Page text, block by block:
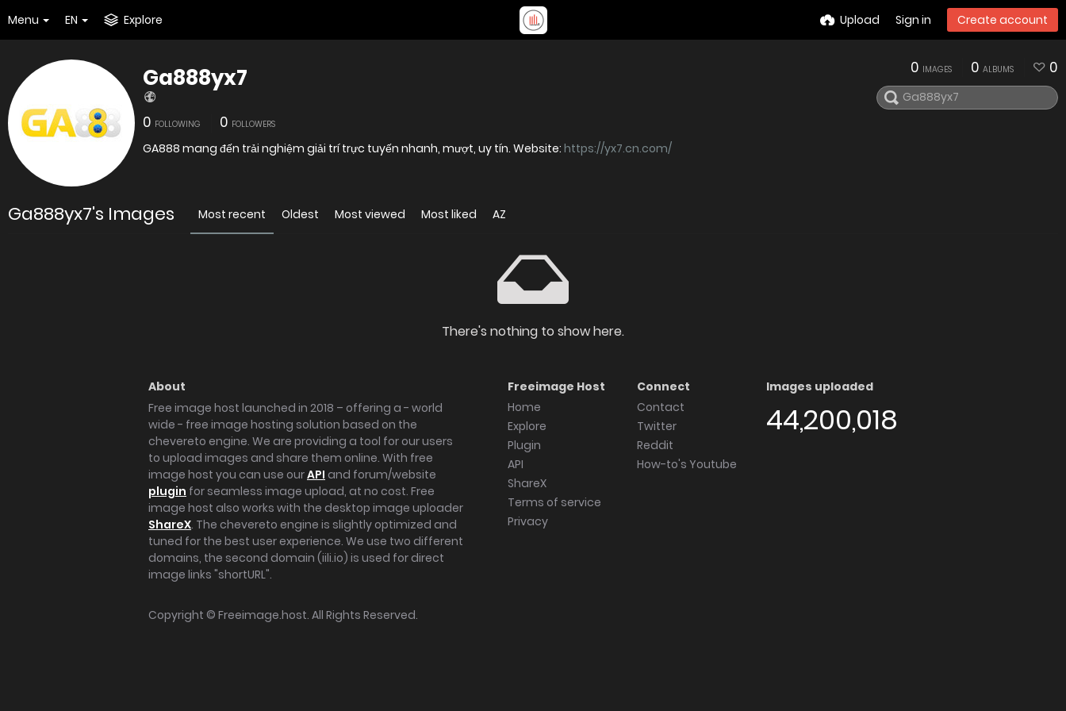
Menu EN Explore Upload Sign in Create account
Ga888yx7
0 FOLLOWING 0 FOLLOWERS
GA888 mang đến trải nghiệm giải trí trực tuyến nhanh, mượt, uy tín. Website: https://yx7.cn.com/
0 IMAGES 0 ALBUMS 0
Ga888yx7's Images Most recent Oldest Most viewed Most liked AZ
There's nothing to show here.
About
Free image host launched in 2018 – offering a - world
wide - free image hosting solution based on the
chevereto engine. We are providing a tool for our users
to upload images and share them online. With free
image host you can use ourAPI and forum/website
plugin for seamless image upload, at no cost. Free
image host also works with the desktop image uploader
ShareX. The chevereto engine is slightly optimized and
tuned for the best user experience. We use two different
domains, the second domain (iili.io) is used for direct
image links "shortURL".
Freeimage Host
Home
Explore
Plugin
API
ShareX
Terms of service
Privacy
Connect
Contact
Twitter
Reddit
How-to's Youtube
Images uploaded
44,200,018
Copyright © Freeimage.host. All Rights Reserved.